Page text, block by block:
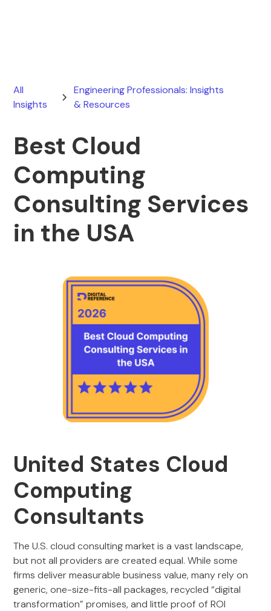
All
Insights
Engineering Professionals: Insights
& Resources
Best Cloud
Computing
Consulting Services
in the USA
United States Cloud
Computing
Consultants
The U.S. cloud consulting market is a vast landscape,
but not all providers are created equal. While some
firms deliver measurable business value, many rely on
generic, one-size-fits-all packages, recycled “digital
transformation” promises, and little proof of ROI